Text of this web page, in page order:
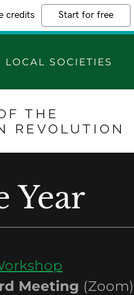
credits Start for free
LOCAL SOCIETIES
THE
REVOLUTION
Year
Meeting (Zoom)